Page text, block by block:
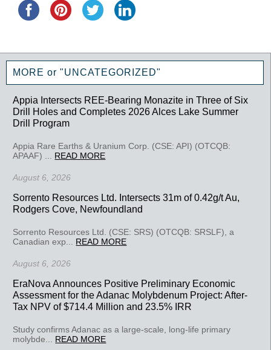
MORE or "UNCATEGORIZED"
Appia Intersects REE-Bearing Monazite in Three of Six
Drill Holes and Completes 2026 Alces Lake Summer
Drill Program
Appia Rare Earths & Uranium Corp. (CSE: API) (OTCQB:
APAAF) ... READ MORE
August 6, 2026
Sorrento Resources Ltd. Intersects 31m of 0.42g/t Au,
Rodgers Cove, Newfoundland
Sorrento Resources Ltd. (CSE: SRS) (OTCQB: SRSLF), a
Canadian exp... READ MORE
August 6, 2026
EraNova Announces Positive Preliminary Economic
Assessment for the Adanac Molybdenum Project: After-
Tax NPV of $714.4 Million and 23.5% IRR
Study confirms Adanac as a large-scale, long-life primary
molybde... READ MORE